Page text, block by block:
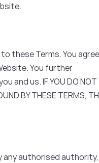
these Terms. You
You further
and us. IF YOU DO NOT
BY THESE TERMS,
any authorised authority,